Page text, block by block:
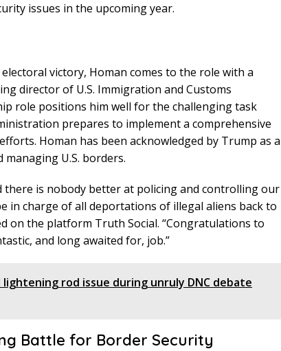
issues in the upcoming year.
victory, Homan comes to the role with a
director of U.S. Immigration and Customs
role positions him well for the challenging task
prepares to implement a comprehensive
Homan has been acknowledged by Trump as a
U.S. borders.
there is nobody better at policing and controlling our
in charge of all deportations of illegal aliens back to
on the platform Truth Social. “Congratulations to
and long awaited for, job.”
rod issue during unruly DNC debate
Battle for Border Security